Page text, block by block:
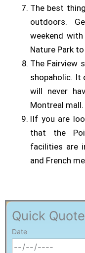
The best
outdoors.
weekend
Nature Park
The Fairview
shopaholic. It
will never
Montreal mall.
lIf you are
that the
facilities are
and French
Quick
Date